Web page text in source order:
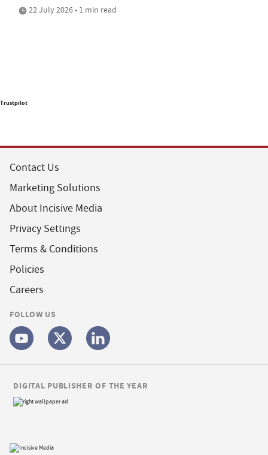
22 July 2026 • 1 min read
Trustpilot
Contact Us
Marketing Solutions
About Incisive Media
Privacy Settings
Terms & Conditions
Policies
Careers
FOLLOW US
DIGITAL PUBLISHER OF THE YEAR